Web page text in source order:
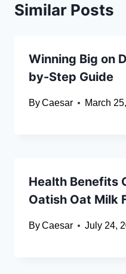
Similar Posts
Winning Big on
by-Step Guide
ByCaesar March
Health Benefits
Oatish Oat Milk
ByCaesar July 24,